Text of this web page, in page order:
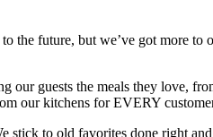
future, but we’ve got more to
our guests the meals they love,
our kitchens for EVERY
to old favorites done right